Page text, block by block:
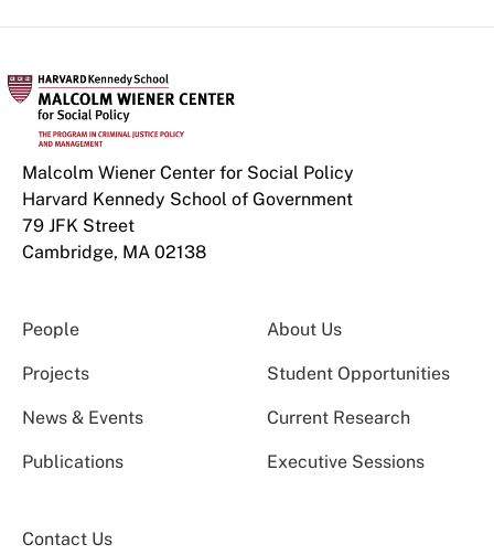
Malcolm Wiener Center for Social Policy
Harvard Kennedy School of Government
79 JFK Street
Cambridge, MA 02138
People About Us
Projects Student Opportunities
News & Events Current Research
Publications Executive Sessions
Contact Us